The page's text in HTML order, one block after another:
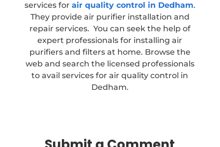
services for air quality control in Dedham.
They provide air purifier installation and
repair services. You can seek the help of
expert professionals for installing air
purifiers and filters at home. Browse the
web and search the licensed professionals
to avail services for air quality control in
Dedham.